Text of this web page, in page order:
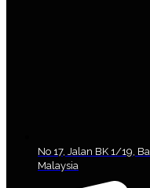
No 17, Jalan BK 1/19,
Malaysia